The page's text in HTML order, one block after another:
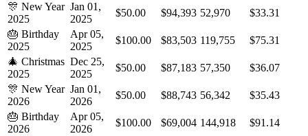
🎊 New Year
2025
Jan 01,
2025
$50.00 $94,393 52,970
$33.31
🎂 Birthday
2025
Apr 05,
2025
$100.00 $83,503 119,755
$75.31
🎄 Christmas
2025
Dec 25,
2025
$50.00 $87,183 57,350
$36.07
🎊 New Year
2026
Jan 01,
2026
$50.00 $88,743 56,342
$35.43
🎂 Birthday
2026
Apr 05,
2026
$100.00 $69,004 144,918 $91.14